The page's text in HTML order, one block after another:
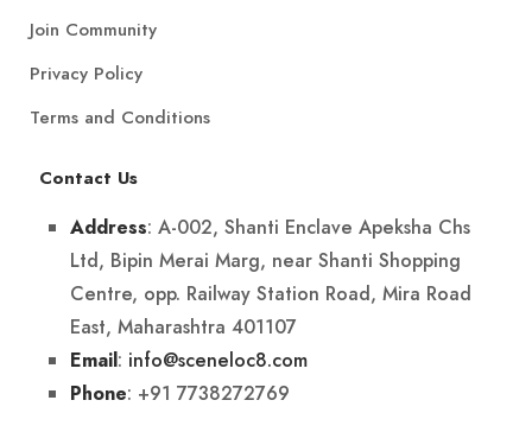
Join Community
Privacy Policy
Terms and Conditions
Contact Us
Address: A-002, Shanti Enclave Apeksha Chs
Ltd, Bipin Merai Marg, near Shanti Shopping
Centre, opp. Railway Station Road, Mira Road
East, Maharashtra 401107
Email: info@sceneloc8.com
Phone: +91 7738272769